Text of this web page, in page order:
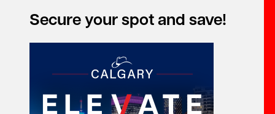
Secure your spot and save!
Your new career